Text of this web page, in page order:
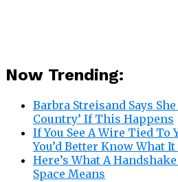
Now Trending:
Barbra Streisand Says
Country’ If This Happens
If You See A Wire Tied To
You’d Better Know What
Here’s What A
Space Means